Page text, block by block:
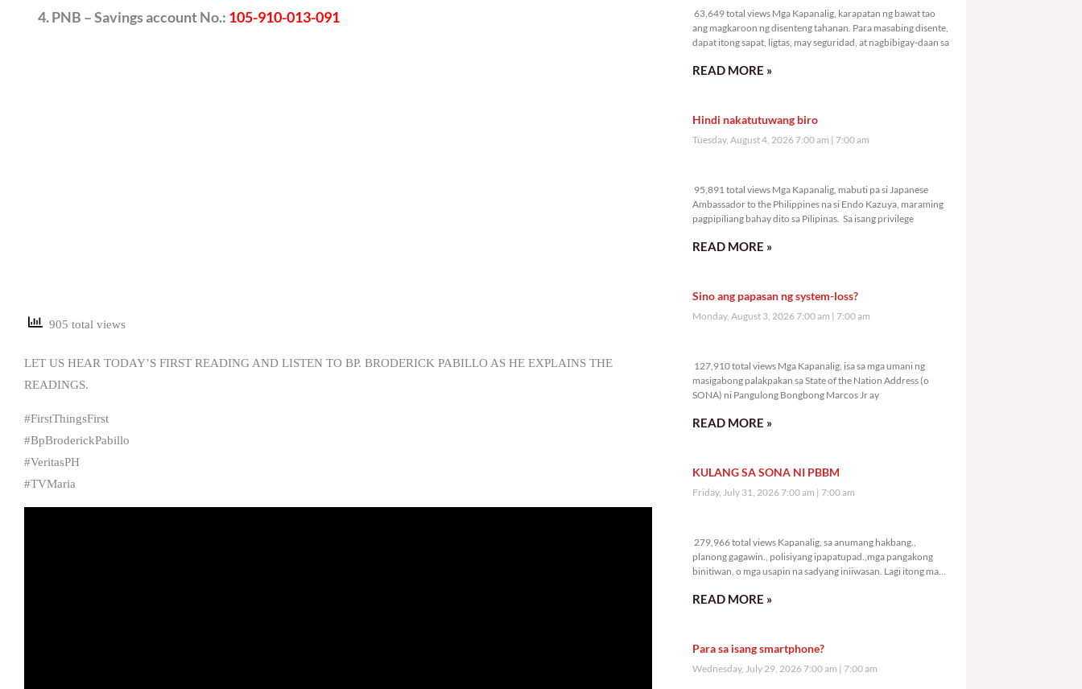
PNB – Savings account No.: 105-910-013-091
905 total views
LET US HEAR TODAY’S FIRST READING AND LISTEN TO BP. BRODERICK PABILLO AS HE EXPLAINS THE
READINGS.
#FirstThingsFirst
#BpBroderickPabillo
#VeritasPH
#TVMaria
63,649 total views Mga Kapanalig, karapatan ng bawat tao
ang magkaroon ng disenteng tahanan. Para masabing disente,
dapat itong sapat, ligtas, may seguridad, at nagbibigay-daan sa
READ MORE »
Hindi nakatutuwang biro
Tuesday, August 4, 2026 7:00 am 7:00 am
95,891 total views Mga Kapanalig, mabuti pa si Japanese
Ambassador to the Philippines na si Endo Kazuya, maraming
pagpipiliang bahay dito sa Pilipinas. Sa isang privilege
READ MORE »
Sino ang papasan ng system-loss?
Monday, August 3, 2026 7:00 am 7:00 am
127,910 total views Mga Kapanalig, isa sa mga umani ng
masigabong palakpakan sa State of the Nation Address (o
SONA) ni Pangulong Bongbong Marcos Jr ay
READ MORE »
KULANG SA SONA NI PBBM
Friday, July 31, 2026 7:00 am 7:00 am
279,966 total views Kapanalig, sa anumang hakbang.,
planong gagawin., polisiyang ipapatupad.,mga pangakong
binitiwan, o mga usapin na sadyang iniiwasan. Lagi itong may
READ MORE »
Para sa isang smartphone?
Wednesday, July 29, 2026 7:00 am 7:00 am